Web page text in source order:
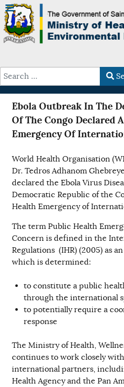
Ebola Outbreak In The
Of The Congo Declared
Emergency Of
World Health Organisation
Dr. Tedros Adhanom
declared the Ebola Virus
Democratic Republic of the
Health Emergency of
The term Public Health
Concern is defined in the
Regulations (IHR) (2005) as
which is determined:
to constitute a public
through the international
to potentially require a
response
The Ministry of Health,
continues to work closely
international partners,
Health Agency and the Pan